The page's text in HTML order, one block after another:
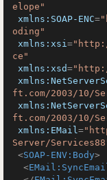
elope"
xmlns:SOAP-ENC=
oding"
xmlns:xsi=
ce"
xmlns:xsd="http://
ft.com/2003/10/
ft.com/2003/10/
xmlns:EMail=
Server/
<SOAP-ENV:Body>
<